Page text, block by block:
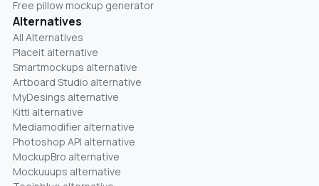
Free pillow mockup generator
Alternatives
All Alternatives
Placeit alternative
Smartmockups alternative
Artboard Studio alternative
MyDesings alternative
Kittl alternative
Mediamodifier alternative
Photoshop API alternative
MockupBro alternative
Mockuuups alternative